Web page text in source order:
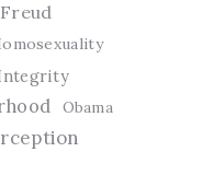
Freud
Obama